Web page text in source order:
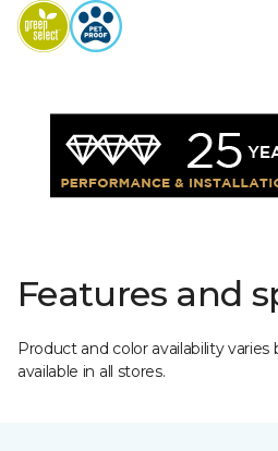
Features and
Product and color availability
available in all stores.